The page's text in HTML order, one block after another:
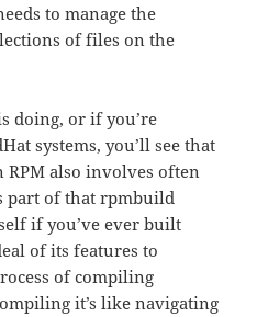
to manage the
of files on the
doing, or if you’re
systems, you’ll see that
RPM also involves often
part of that rpmbuild
if you’ve ever built
of its features to
of compiling
it’s like navigating